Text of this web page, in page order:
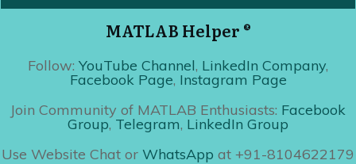
MATLAB Helper ®
Follow: YouTube Channel, LinkedIn Company,
Facebook Page, Instagram Page
Join Community of MATLAB Enthusiasts: Facebook
Group, Telegram, LinkedIn Group
Use Website Chat or WhatsApp at +91-8104622179